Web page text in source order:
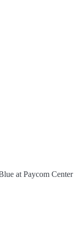
at Paycom Center